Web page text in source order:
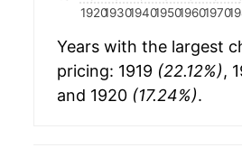
192019301940195019601970
Years with the largest
pricing: 1919 (22.12%),
and 1920 (17.24%).